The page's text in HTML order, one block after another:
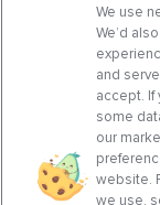
We use
We’d
and
accept. If
some
our
website.
we use,